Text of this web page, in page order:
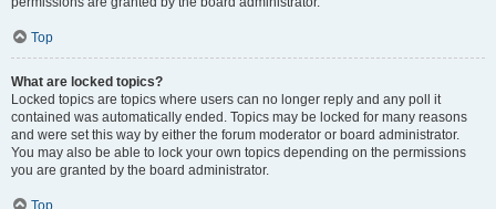
Top
What are locked topics?
Locked topics are topics where users can no longer reply and any poll it
contained was automatically ended. Topics may be locked for many reasons
and were set this way by either the forum moderator or board administrator.
You may also be able to lock your own topics depending on the permissions
you are granted by the board administrator.
Top